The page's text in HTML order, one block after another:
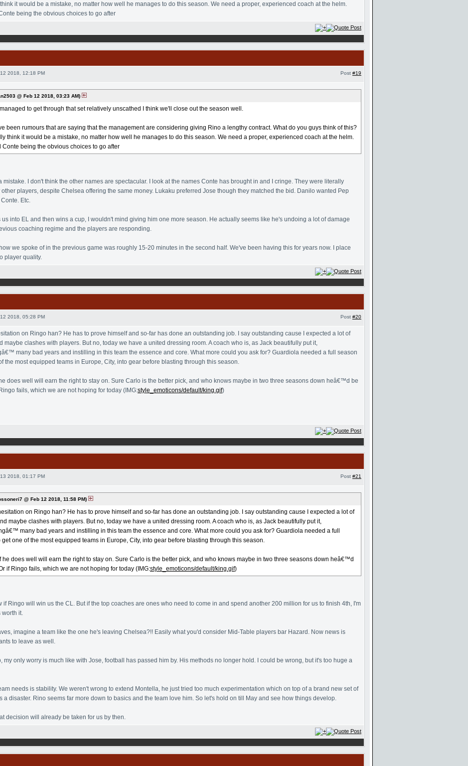
it would be a mistake, no matter how well he manages to do this season. We need a proper, experienced coach at the helm.
being the obvious choices to go after
2018, 12:18 PM Post #19
@ Feb 12 2018, 03:23 AM)
to get through that set relatively unscathed I think we'll close out the season well.
been rumours that are saying that the management are considering giving Rino a lengthy contract. What do you guys think of this?
think it would be a mistake, no matter how well he manages to do this season. We need a proper, experienced coach at the helm.
Conte being the obvious choices to go after
mistake. I don't think the other names are spectacular. I look at the names Conte has brought in and I cringe. They were literally
players, despite Chelsea offering the same money. Lukaku preferred Jose though they matched the bid. Danilo wanted Pep
Etc.
us into EL and then wins a cup, I wouldn't mind giving him one more season. He actually seems like he's undoing a lot of damage
coaching regime and the players are responding.
we spoke of in the previous game was roughly 15-20 minutes in the second half. We've been having this for years now. I place
player quality.
2018, 05:28 PM Post #20
on Ringo han? He has to prove himself and so-far has done an outstanding job. I say outstanding cause I expected a lot of
maybe clashes with players. But no, today we have a united dressing room. A coach who is, as Jack beautifully put it,
many bad years and instilling in this team the essence and core. What more could you ask for? Guardiola needed a full season
the most equipped teams in Europe, City, into gear before blasting through this season.
does well will earn the right to stay on. Sure Carlo is the better pick, and who knows maybe in two three seasons down heâ€™d be
fails, which we are not hoping for today (IMG:style_emoticons/default/king.gif)
2018, 01:17 PM Post #21
@ Feb 12 2018, 11:58 PM)
on Ringo han? He has to prove himself and so-far has done an outstanding job. I say outstanding cause I expected a lot of
maybe clashes with players. But no, today we have a united dressing room. A coach who is, as Jack beautifully put it,
many bad years and instilling in this team the essence and core. What more could you ask for? Guardiola needed a full
get one of the most equipped teams in Europe, City, into gear before blasting through this season.
he does well will earn the right to stay on. Sure Carlo is the better pick, and who knows maybe in two three seasons down heâ€™d
if Ringo fails, which we are not hoping for today (IMG:style_emoticons/default/king.gif)
if Ringo will win us the CL. But if the top coaches are ones who need to come in and spend another 200 million for us to finish 4th, I'm
worth it.
imagine a team like the one he's leaving Chelsea?!! Easily what you'd consider Mid-Table players bar Hazard. Now news is
to leave as well.
my only worry is much like with Jose, football has passed him by. His methods no longer hold. I could be wrong, but it's too huge a
needs is stability. We weren't wrong to extend Montella, he just tried too much experimentation which on top of a brand new set of
a disaster. Rino seems far more down to basics and the team love him. So let's hold on till May and see how things develop.
decision will already be taken for us by then.